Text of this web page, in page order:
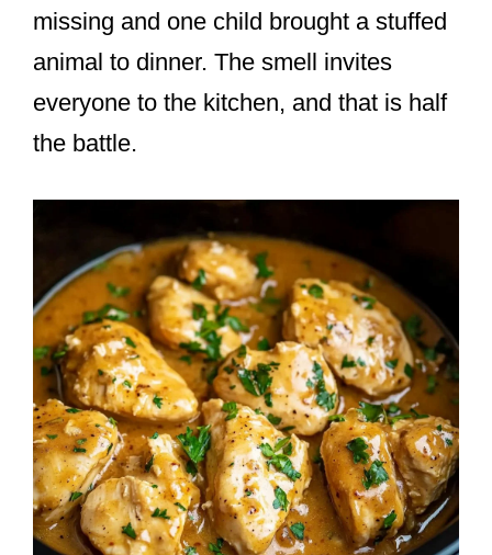
missing and one child brought a stuffed
animal to dinner. The smell invites
everyone to the kitchen, and that is half
the battle.